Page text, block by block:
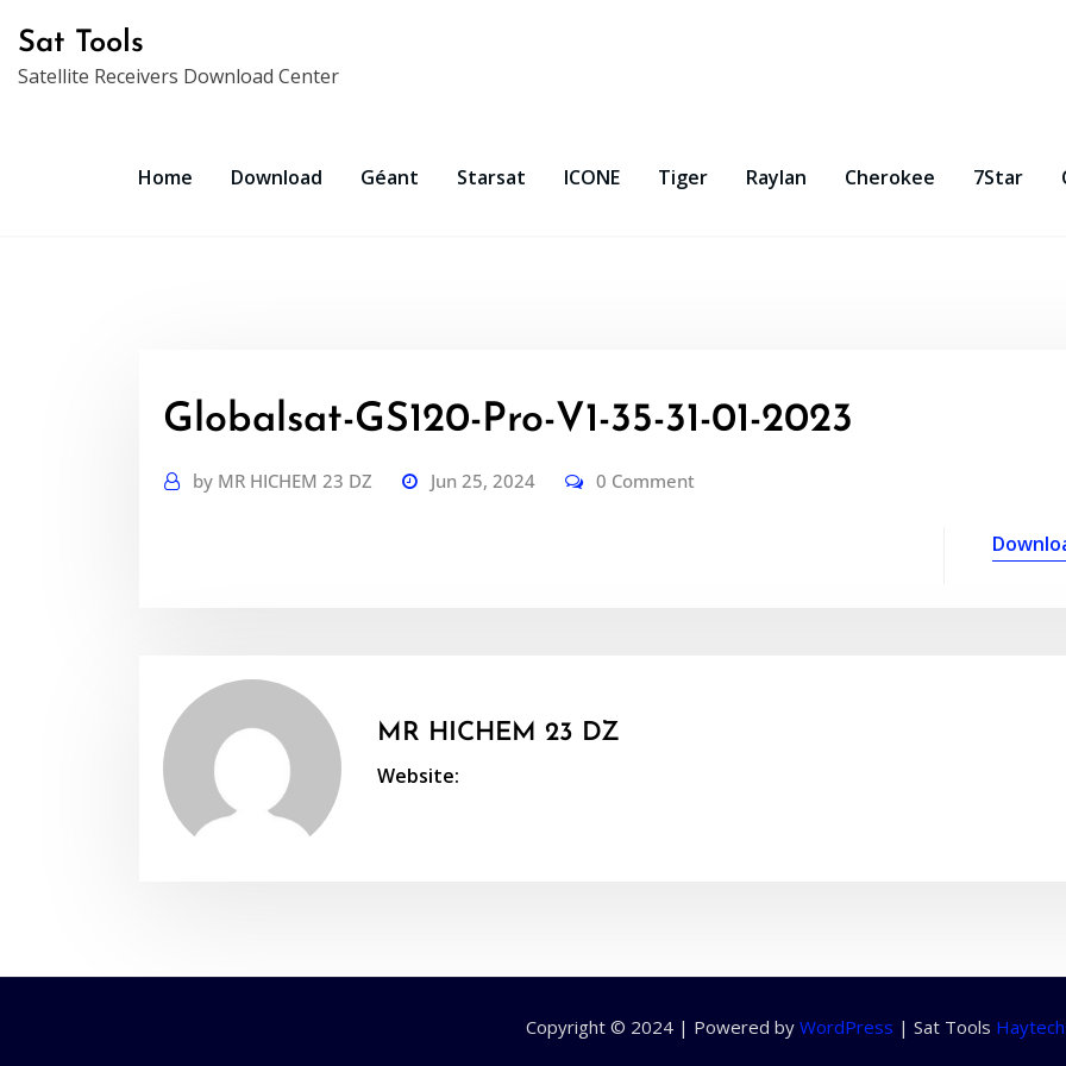
content
Sat Tools
Satellite Receivers Download Center
Home Download Géant Starsat ICONE Tiger Raylan Cherokee 7Star
Globalsat-GS120-Pro-V1-35-31-01-2023
by MR HICHEM 23 DZ Jun 25, 2024 0 Comment
MR HICHEM 23 DZ
Website:
Copyright © 2024 | Powered by WordPress | Sat Tools